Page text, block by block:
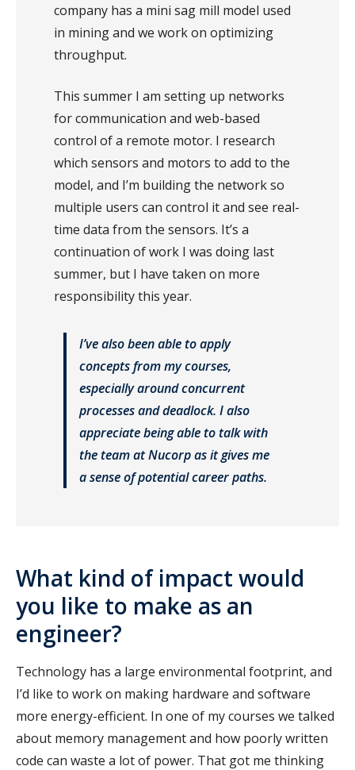
company has a mini sag mill model used
in mining and we work on optimizing
throughput.
This summer I am setting up networks
for communication and web-based
control of a remote motor. I research
which sensors and motors to add to the
model, and I’m building the network so
multiple users can control it and see real-
time data from the sensors. It’s a
continuation of work I was doing last
summer, but I have taken on more
responsibility this year.
I’ve also been able to apply
concepts from my courses,
especially around concurrent
processes and deadlock. I also
appreciate being able to talk with
the team at Nucorp as it gives me
a sense of potential career paths.
What kind of impact would
you like to make as an
engineer?
Technology has a large environmental footprint, and
I’d like to work on making hardware and software
more energy-efficient. In one of my courses we talked
about memory management and how poorly written
code can waste a lot of power. That got me thinking